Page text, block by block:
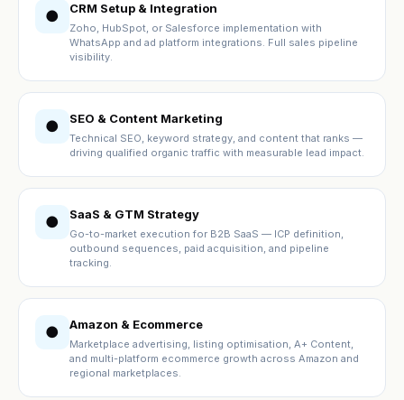
● CRM Setup & Integration
Zoho, HubSpot, or Salesforce implementation with
WhatsApp and ad platform integrations. Full sales pipeline
visibility.
● SEO & Content Marketing
Technical SEO, keyword strategy, and content that ranks —
driving qualified organic traffic with measurable lead impact.
● SaaS & GTM Strategy
Go-to-market execution for B2B SaaS — ICP definition,
outbound sequences, paid acquisition, and pipeline
tracking.
● Amazon & Ecommerce
Marketplace advertising, listing optimisation, A+ Content,
and multi-platform ecommerce growth across Amazon and
regional marketplaces.